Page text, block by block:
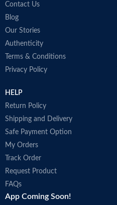
Contact Us
Blog
Our Stories
Authenticity
Terms & Conditions
Privacy Policy
HELP
Return Policy
Shipping and Delivery
Safe Payment Option
My Orders
Track Order
Request Product
FAQs
App Coming Soon!